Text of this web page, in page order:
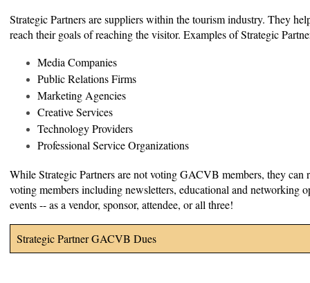
Strategic Partners are suppliers within the tourism industry. They
reach their goals of reaching the visitor. Examples of Strategic
Media Companies
Public Relations Firms
Marketing Agencies
Creative Services
Technology Providers
Professional Service Organizations
While Strategic Partners are not voting GACVB members, they can
voting members including newsletters, educational and networking
events -- as a vendor, sponsor, attendee, or all three!
Strategic Partner GACVB Dues